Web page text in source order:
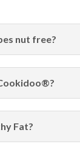
nut free?
Fat?